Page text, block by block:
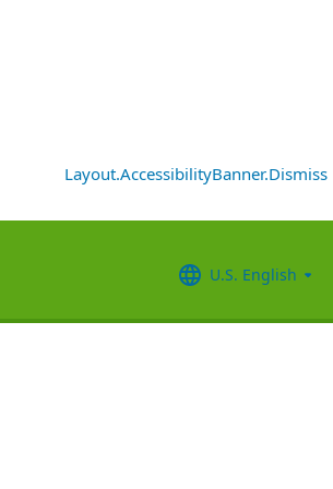
Layout.AccessibilityBanner.Dismiss
U.S. English